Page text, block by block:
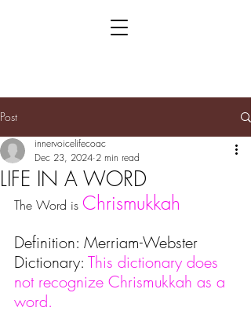
Post
LIFE IN A WORD
innervoicelifecoac
Dec 23, 2024 2 min read
The Word is Chrismukkah
Definition: Merriam-Webster
Dictionary: This dictionary does
not recognize Chrismukkah as a
word.